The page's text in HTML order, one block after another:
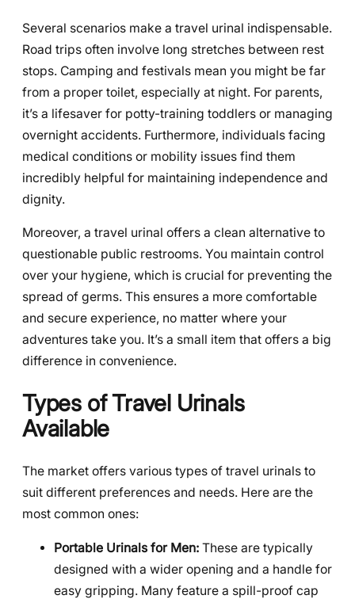
Several scenarios make a travel urinal indispensable.
Road trips often involve long stretches between rest
stops. Camping and festivals mean you might be far
from a proper toilet, especially at night. For parents,
it’s a lifesaver for potty-training toddlers or managing
overnight accidents. Furthermore, individuals facing
medical conditions or mobility issues find them
incredibly helpful for maintaining independence and
dignity.
Moreover, a travel urinal offers a clean alternative to
questionable public restrooms. You maintain control
over your hygiene, which is crucial for preventing the
spread of germs. This ensures a more comfortable
and secure experience, no matter where your
adventures take you. It’s a small item that offers a big
difference in convenience.
Types of Travel Urinals
Available
The market offers various types of travel urinals to
suit different preferences and needs. Here are the
most common ones:
Portable Urinals for Men: These are typically
designed with a wider opening and a handle for
easy gripping. Many feature a spill-proof cap